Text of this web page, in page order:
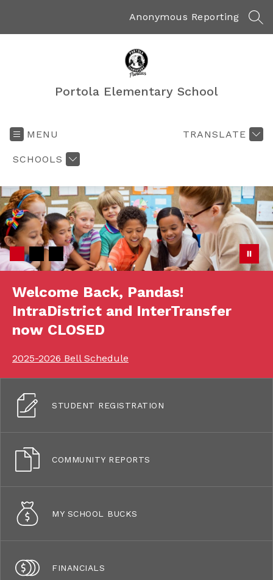
Anonymous Reporting
Portola Elementary School
MENU
SCHOOLS
TRANSLATE
Welcome Back, Pandas!
IntraDistrict and InterTransfer
now CLOSED
2025-2026 Bell Schedule
STUDENT REGISTRATION
COMMUNITY REPORTS
MY SCHOOL BUCKS
FINANCIALS